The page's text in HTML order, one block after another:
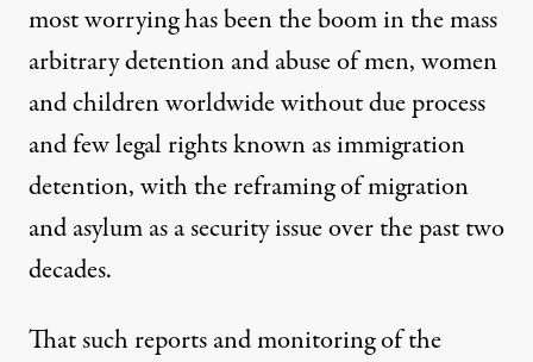
most worrying has been the boom in the mass
arbitrary detention and abuse of men, women
and children worldwide without due process
and few legal rights known asimmigration
detention, with thereframing of migration
and asylumas a security issue over the past two
decades.
That such reports and monitoring of the